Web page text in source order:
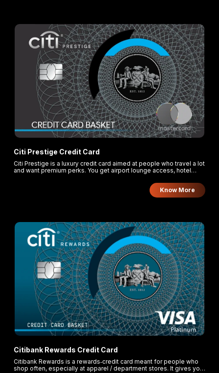
Citi Prestige Credit Card
Citi Prestige is a luxury credit card aimed at people who travel a lot
and want premium perks. You get airport lounge access, hotel
high annual fee. It suits those who will make enough spends to
Know More
Citibank Rewards Credit Card
Citibank Rewards is a rewards‑credit card meant for people who
shop often, especially at apparel / department stores. It gives you